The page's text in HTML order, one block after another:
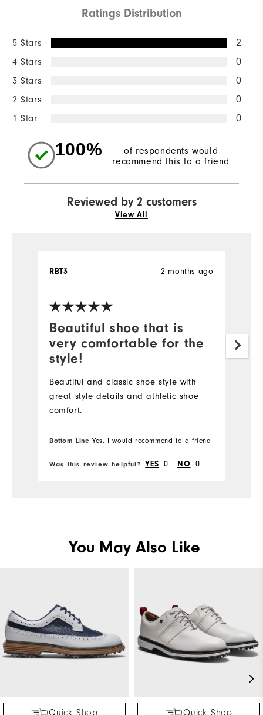
Ratings Distribution
5 Stars 2
4 Stars 0
3 Stars 0
2 Stars 0
1 Star 0
100%
of respondents would
recommend this to a friend
Reviewed by 2 customers
View All
Beautiful shoe that is
very comfortable for the
style!
2 months ago
RBT3
Beautiful and classic shoe style with
great style details and athletic shoe
comfort.
Bottom Line Yes, I would recommend to a friend
Was this review helpful? YES 0 NO 0
You May Also Like
Quick Shop
Quick Shop